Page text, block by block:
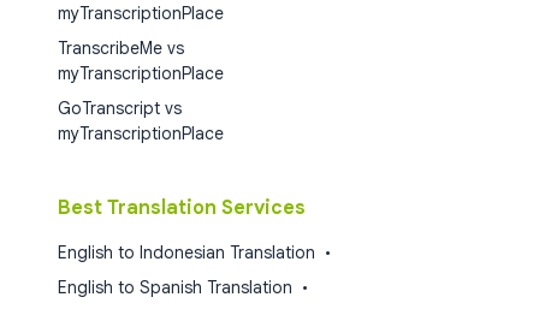
myTranscriptionPlace
TranscribeMe vs
myTranscriptionPlace
GoTranscript vs
myTranscriptionPlace
Best Translation Services
English to Indonesian Translation •
English to Spanish Translation •